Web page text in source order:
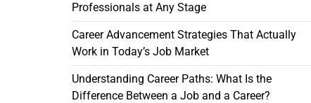
Professionals at Any Stage
Career Advancement Strategies That Actually
Work in Today’s Job Market
Understanding Career Paths: What Is the
Difference Between a Job and a Career?